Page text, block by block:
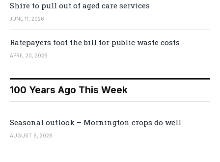
Shire to pull out of aged care services
JUNE 11, 2026
Ratepayers foot the bill for public waste costs
APRIL 20, 2026
100 Years Ago This Week
Seasonal outlook – Mornington crops do well
AUGUST 6, 2026